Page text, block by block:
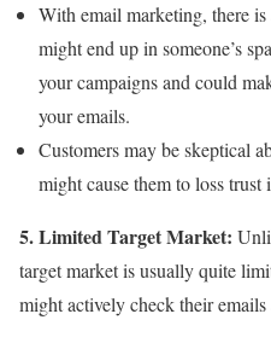
With email marketing, there
might end up in someone’s
your campaigns and could
your emails.
Customers may be skeptical
might cause them to loss trust
5. Limited Target Market:
target market is usually quite
might actively check their